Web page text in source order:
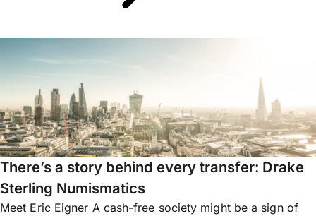
There’s a story behind every transfer: Drake
Sterling Numismatics
Meet Eric Eigner A cash-free society might be a sign of